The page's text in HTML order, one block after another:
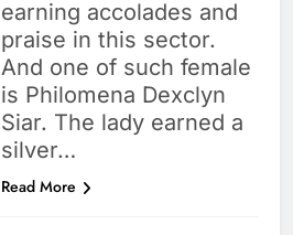
earning accolades and
praise in this sector.
And one of such female
is Philomena Dexclyn
Siar. The lady earned a
silver…
Read More